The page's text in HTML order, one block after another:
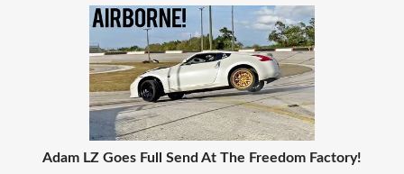
Adam LZ Goes Full Send At The Freedom Factory!